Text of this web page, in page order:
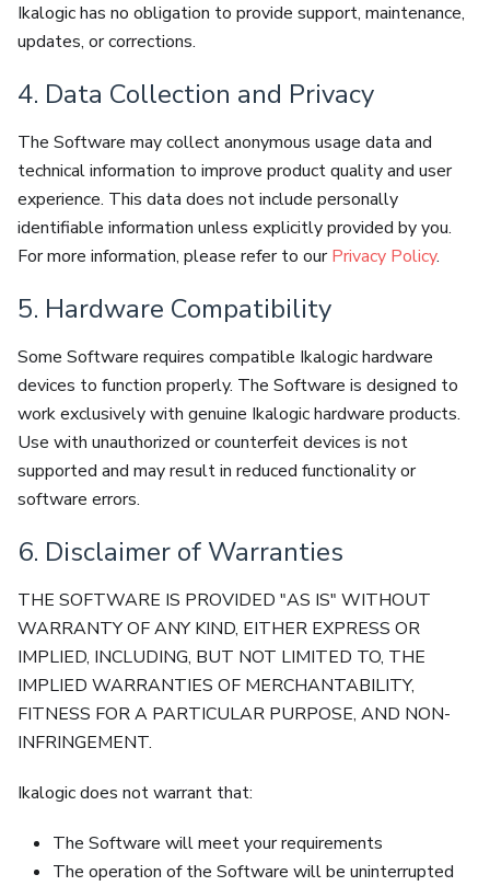
Ikalogic has no obligation to provide support, maintenance,
updates, or corrections.
4. Data Collection and Privacy
The Software may collect anonymous usage data and
technical information to improve product quality and user
experience. This data does not include personally
identifiable information unless explicitly provided by you.
For more information, please refer to ourPrivacy Policy.
5. Hardware Compatibility
Some Software requires compatible Ikalogic hardware
devices to function properly. The Software is designed to
work exclusively with genuine Ikalogic hardware products.
Use with unauthorized or counterfeit devices is not
supported and may result in reduced functionality or
software errors.
6. Disclaimer of Warranties
THE SOFTWARE IS PROVIDED "AS IS" WITHOUT
WARRANTY OF ANY KIND, EITHER EXPRESS OR
IMPLIED, INCLUDING, BUT NOT LIMITED TO, THE
IMPLIED WARRANTIES OF MERCHANTABILITY,
FITNESS FOR A PARTICULAR PURPOSE, AND NON-
INFRINGEMENT.
Ikalogic does not warrant that:
The Software will meet your requirements
The operation of the Software will be uninterrupted